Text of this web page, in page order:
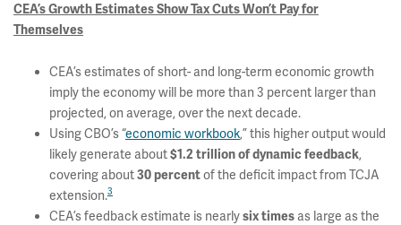
CEA’s Growth Estimates Show Tax Cuts Won’t Pay for
Themselves
CEA’s estimates of short- and long-term economic growth
imply the economy will be more than 3 percent larger than
projected, on average, over the next decade.
Using CBO’s “economic workbook,” this higher output would
likely generate about$1.2 trillion of dynamic feedback,
covering about30 percentof the deficit impact from TCJA
extension.3
CEA’s feedback estimate is nearlysix times as large as the